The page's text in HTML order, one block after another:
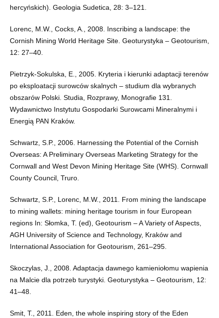
hercyńskich). Geologia Sudetica, 28: 3–121.
Lorenc, M.W., Cocks, A., 2008. Inscribing a landscape: the
Cornish Mining World Heritage Site. Geoturystyka – Geotourism,
12: 27–40.
Pietrzyk-Sokulska, E., 2005. Kryteria i kierunki adaptacji terenów
po eksploatacji surowców skalnych – studium dla wybranych
obszarów Polski. Studia, Rozprawy, Monografie 131.
Wydawnictwo Instytutu Gospodarki Surowcami Mineralnymi i
Energią PAN Kraków.
Schwartz, S.P., 2006. Harnessing the Potential of the Cornish
Overseas: A Preliminary Overseas Marketing Strategy for the
Cornwall and West Devon Mining Heritage Site (WHS). Cornwall
County Council, Truro.
Schwartz, S.P., Lorenc, M.W., 2011. From mining the landscape
to mining wallets: mining heritage tourism in four European
regions In: Słomka, T. (ed), Geotourism – A Variety of Aspects,
AGH University of Science and Technology, Kraków and
International Association for Geotourism, 261–295.
Skoczylas, J., 2008. Adaptacja dawnego kamieniołomu wapienia
na Malcie dla potrzeb turystyki. Geoturystyka – Geotourism, 12:
41–48.
Smit, T., 2011. Eden, the whole inspiring story of the Eden